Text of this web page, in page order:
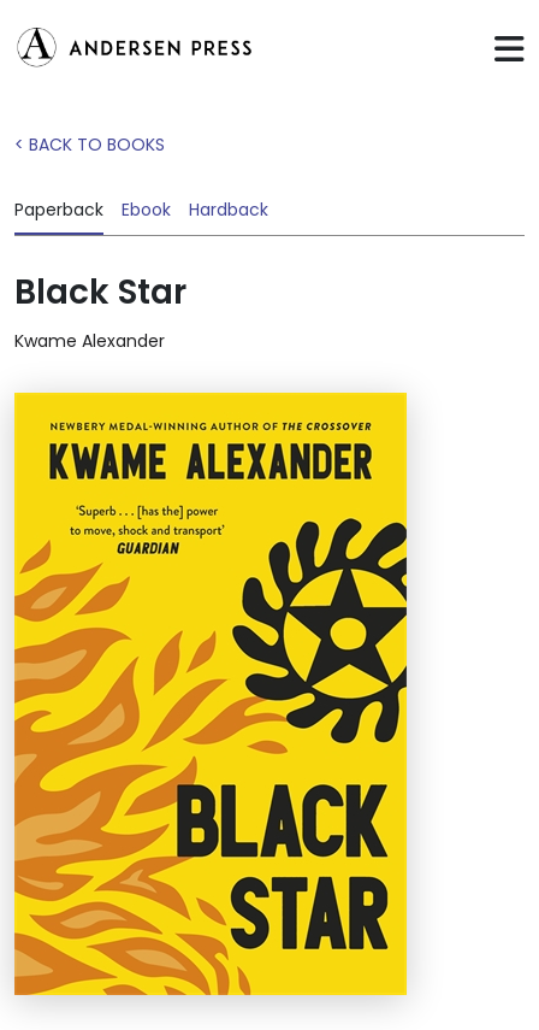
< BACK TO BOOKS
Paperback Ebook Hardback
Black Star
Kwame Alexander